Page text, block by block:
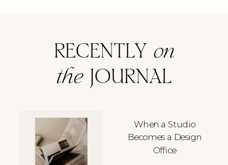
When a Studio
Becomes a Design
Office
RECENTLY on
theJOURNAL